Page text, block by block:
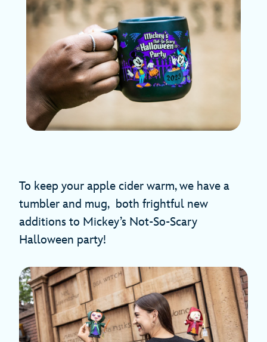
To keep your apple cider warm, we have a
tumbler and mug, both frightful new
additions to Mickey’s Not-So-Scary
Halloween party!